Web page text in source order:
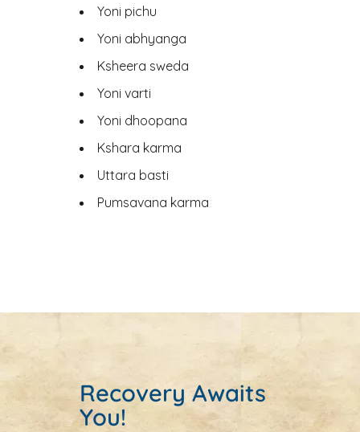
Yoni pichu
Yoni abhyanga
Ksheera sweda
Yoni varti
Yoni dhoopana
Kshara karma
Uttara basti
Pumsavana karma
Recovery Awaits
You!